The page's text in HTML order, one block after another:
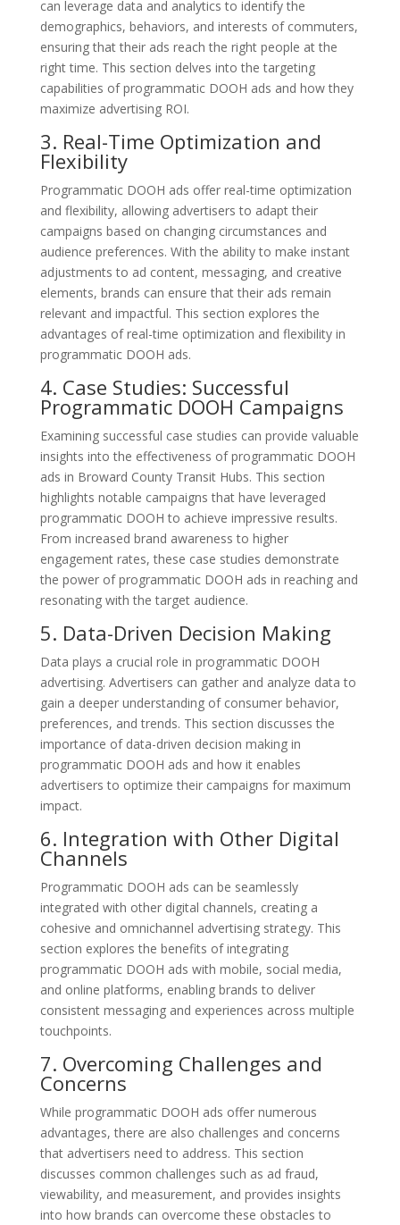
can leverage data and analytics to identify the
demographics, behaviors, and interests of commuters,
ensuring that their ads reach the right people at the
right time. This section delves into the targeting
capabilities of programmatic DOOH ads and how they
maximize advertising ROI.
3. Real-Time Optimization and
Flexibility
Programmatic DOOH ads offer real-time optimization
and flexibility, allowing advertisers to adapt their
campaigns based on changing circumstances and
audience preferences. With the ability to make instant
adjustments to ad content, messaging, and creative
elements, brands can ensure that their ads remain
relevant and impactful. This section explores the
advantages of real-time optimization and flexibility in
programmatic DOOH ads.
4. Case Studies: Successful
Programmatic DOOH Campaigns
Examining successful case studies can provide valuable
insights into the effectiveness of programmatic DOOH
ads in Broward County Transit Hubs. This section
highlights notable campaigns that have leveraged
programmatic DOOH to achieve impressive results.
From increased brand awareness to higher
engagement rates, these case studies demonstrate
the power of programmatic DOOH ads in reaching and
resonating with the target audience.
5. Data-Driven Decision Making
Data plays a crucial role in programmatic DOOH
advertising. Advertisers can gather and analyze data to
gain a deeper understanding of consumer behavior,
preferences, and trends. This section discusses the
importance of data-driven decision making in
programmatic DOOH ads and how it enables
advertisers to optimize their campaigns for maximum
impact.
6. Integration with Other Digital
Channels
Programmatic DOOH ads can be seamlessly
integrated with other digital channels, creating a
cohesive and omnichannel advertising strategy. This
section explores the benefits of integrating
programmatic DOOH ads with mobile, social media,
and online platforms, enabling brands to deliver
consistent messaging and experiences across multiple
touchpoints.
7. Overcoming Challenges and
Concerns
While programmatic DOOH ads offer numerous
advantages, there are also challenges and concerns
that advertisers need to address. This section
discusses common challenges such as ad fraud,
viewability, and measurement, and provides insights
into how brands can overcome these obstacles to